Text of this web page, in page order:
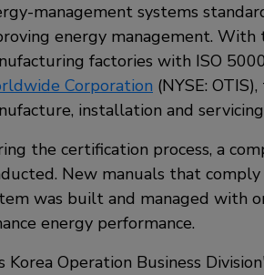
management systems
energy management.
factories with ISO
Corporation (NYSE:
installation and
the certification process, a
New manuals that
was built and managed with
energy performance.
Korea Operation Business